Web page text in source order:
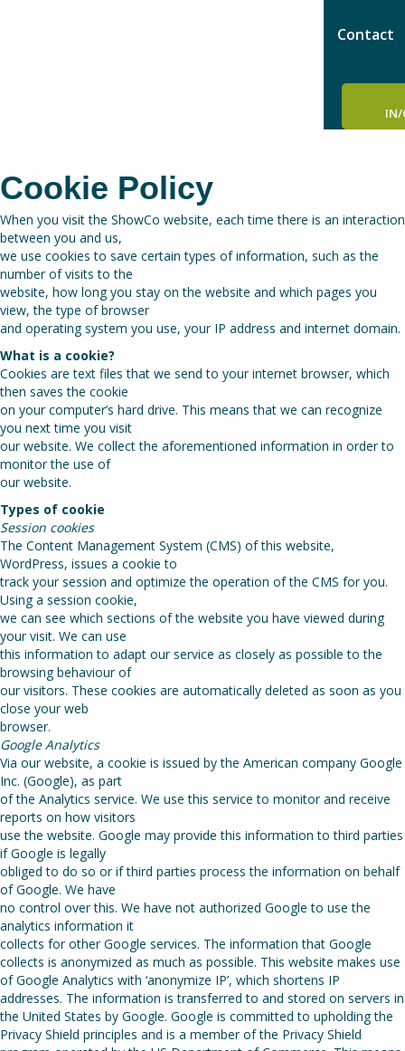
Contact
IN/
Cookie Policy
When you visit the ShowCo website, each time there is an interaction
between you and us,
we use cookies to save certain types of information, such as the
number of visits to the
website, how long you stay on the website and which pages you
view, the type of browser
and operating system you use, your IP address and internet domain.
What is a cookie?
Cookies are text files that we send to your internet browser, which
then saves the cookie
on your computer’s hard drive. This means that we can recognize
you next time you visit
our website. We collect the aforementioned information in order to
monitor the use of
our website.
Types of cookie
Session cookies
The Content Management System (CMS) of this website,
WordPress, issues a cookie to
track your session and optimize the operation of the CMS for you.
Using a session cookie,
we can see which sections of the website you have viewed during
your visit. We can use
this information to adapt our service as closely as possible to the
browsing behaviour of
our visitors. These cookies are automatically deleted as soon as you
close your web
browser.
Google Analytics
Via our website, a cookie is issued by the American company Google
Inc. (Google), as part
of the Analytics service. We use this service to monitor and receive
reports on how visitors
use the website. Google may provide this information to third parties
if Google is legally
obliged to do so or if third parties process the information on behalf
of Google. We have
no control over this. We have not authorized Google to use the
analytics information it
collects for other Google services. The information that Google
collects is anonymized as much as possible. This website makes use
of Google Analytics with ‘anonymize IP’, which shortens IP
addresses. The information is transferred to and stored on servers in
the United States by Google. Google is committed to upholding the
Privacy Shield principles and is a member of the Privacy Shield